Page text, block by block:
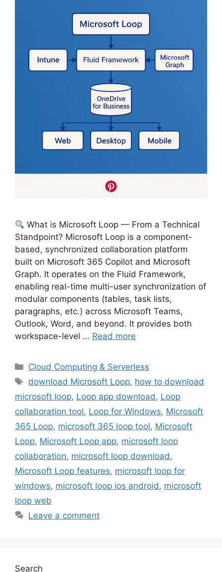
What is Microsoft Loop — From a Technical
Standpoint? Microsoft Loop is a component-
based, synchronized collaboration platform
built on Microsoft 365 Copilot and Microsoft
Graph. It operates on the Fluid Framework,
enabling real-time multi-user synchronization of
modular components (tables, task lists,
paragraphs, etc.) across Microsoft Teams,
Outlook, Word, and beyond. It provides both
workspace-level … Read more
Categories
Cloud Computing & Serverless
Tags
download Microsoft Loop, how to download
microsoft loop, Loop app download, Loop
collaboration tool, Loop for Windows, Microsoft
365 Loop, microsoft 365 loop tool, Microsoft
Loop, Microsoft Loop app, microsoft loop
collaboration, microsoft loop download,
Microsoft Loop features, microsoft loop for
windows, microsoft loop ios android, microsoft
loop web
Leave a comment
Search